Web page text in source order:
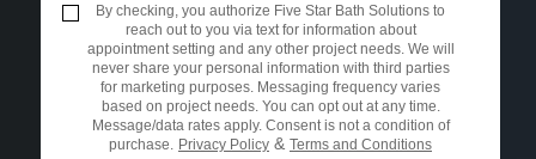
By checking, you authorize Five Star Bath Solutions to
reach out to you via text for information about
appointment setting and any other project needs. We will
never share your personal information with third parties
for marketing purposes. Messaging frequency varies
based on project needs. You can opt out at any time.
Message/data rates apply. Consent is not a condition of
purchase.
Privacy Policy & Terms and Conditions